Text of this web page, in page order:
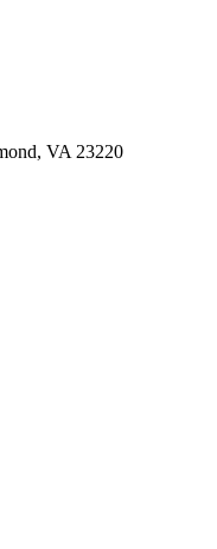
VA 23220